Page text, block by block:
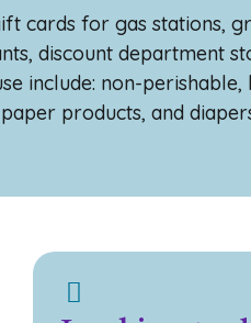
cards for gas stations,
discount department
include: non-
products, and